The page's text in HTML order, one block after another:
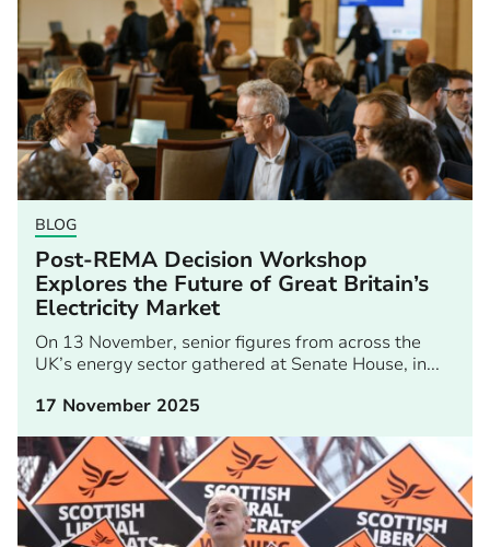
BLOG
Post-REMA Decision Workshop
Explores the Future of Great Britain’s
Electricity Market
On 13 November, senior figures from across the
UK’s energy sector gathered at Senate House, in...
17 November 2025